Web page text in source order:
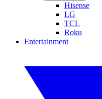
Hisense
LG
TCL
Roku
Entertainment